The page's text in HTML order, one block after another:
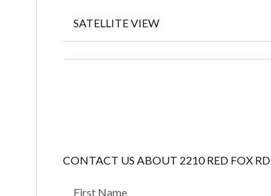
SATELLITE VIEW
CONTACT US ABOUT 2210 RED FOX RD
First Name